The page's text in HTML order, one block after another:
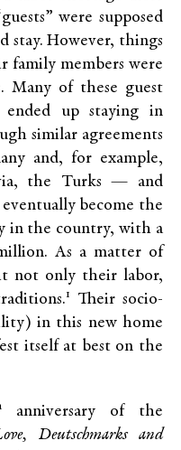
were supposed
stay. However, things
family members were
Many of these guest
up staying in
similar agreements
and, for example,
the Turks — and
become the
in the country, with a
As a matter of
not only their labor,
1
Their socio-
in this new home
itself at best on the
anniversary of the
Deutschmarks and